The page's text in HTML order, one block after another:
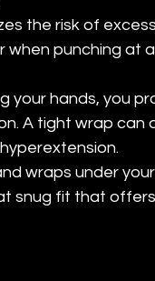
the risk of
when punching at
your hands, you
A tight wrap can
wraps under
snug fit that